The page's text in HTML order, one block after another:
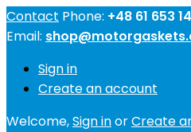
Contact Phone: +48 61 653
Email:
Sign in
Create an account
Welcome,Sign inorCreate